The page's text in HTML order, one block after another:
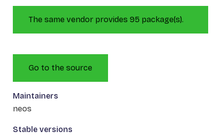
The same vendor provides 95 package(s).
Go to the source
Maintainers
neos
Stable versions